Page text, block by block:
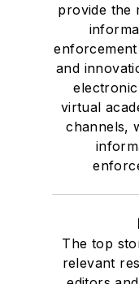
provide the
and
virtual
channels,
The top
relevant